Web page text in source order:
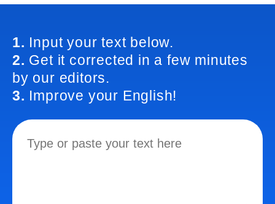
1. Input your text below.
2. Get it corrected in a few minutes
by our editors.
3. Improve your English!